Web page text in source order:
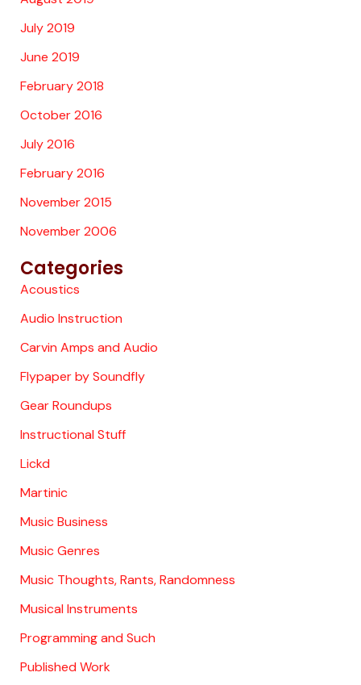
July 2019
June 2019
February 2018
October 2016
July 2016
February 2016
November 2015
November 2006
Categories
Acoustics
Audio Instruction
Carvin Amps and Audio
Flypaper by Soundfly
Gear Roundups
Instructional Stuff
Lickd
Martinic
Music Business
Music Genres
Music Thoughts, Rants, Randomness
Musical Instruments
Programming and Such
Published Work